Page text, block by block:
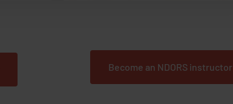
Become an NDORS instructor